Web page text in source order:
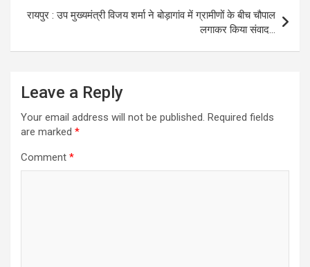
रायपुर : उप मुख्यमंत्री विजय शर्मा ने बोड़ागांव में ग्रामीणों के बीच चौपाल
लगाकर किया संवाद…
Leave a Reply
Your email address will not be published. Required fields
are marked *
Comment *